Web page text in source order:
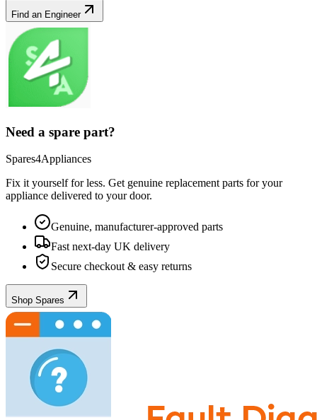
Find an Engineer
Need a spare part?
Spares4Appliances
Fix it yourself for less. Get genuine replacement parts for your
appliance delivered to your door.
Genuine, manufacturer-approved parts
Fast next-day UK delivery
Secure checkout & easy returns
Shop Spares